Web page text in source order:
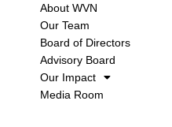
About WVN
Our Team
Board of Directors
Advisory Board
Our Impact
Media Room